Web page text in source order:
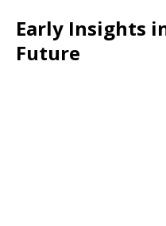
Early Insights
Future